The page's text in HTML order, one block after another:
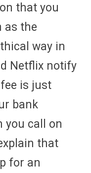
that you
as the
way in
Netflix notify
is just
bank
you call on
that
for an